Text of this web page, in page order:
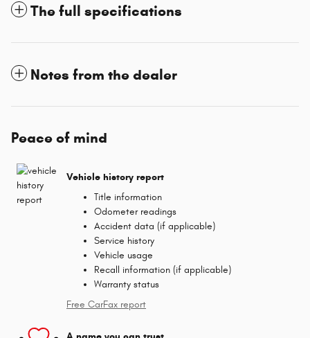
The full specifications
Notes from the dealer
Peace of mind
Vehicle history report
Title information
Odometer readings
Accident data (if applicable)
Service history
Vehicle usage
Recall information (if applicable)
Warranty status
Free CarFax report